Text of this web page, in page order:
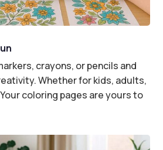
crayons, or pencils and
Whether for kids, adults,
coloring pages are yours to